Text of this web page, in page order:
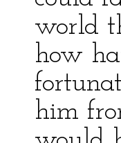
world
how
him